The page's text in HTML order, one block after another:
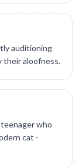
auditioning
their aloofness.
who
cat -